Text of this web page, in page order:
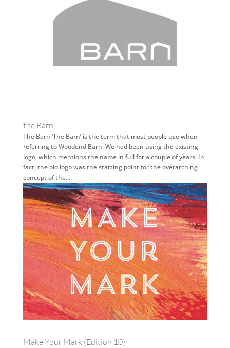
the Barn
The Barn ‘The Barn’ is the term that most people use when
referring to Woodend Barn. We had been using the existing
logo, which mentions the name in full for a couple of years. In
fact, the old logo was the starting point for the overarching
concept of the...
Make Your Mark (Edition 10)